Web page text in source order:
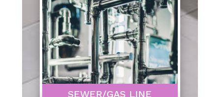
SEWER/GAS LINE